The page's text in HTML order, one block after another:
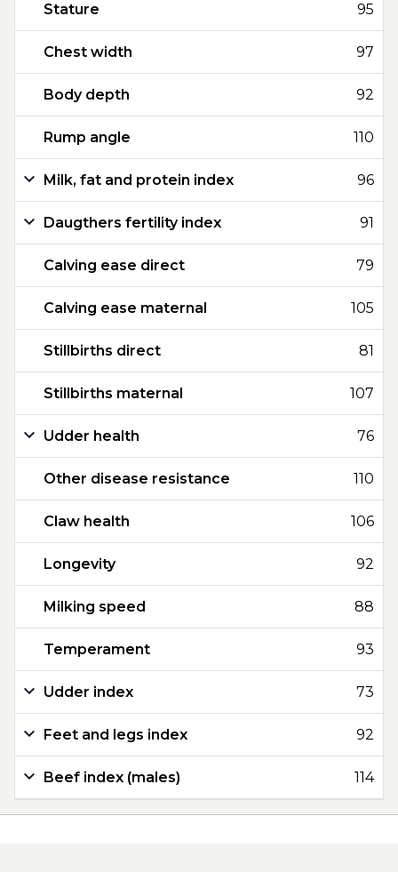
Stature 95
Chest width 97
Body depth 92
Rump angle 110
Milk, fat and protein index 96
Daugthers fertility index 91
Calving ease direct 79
Calving ease maternal 105
Stillbirths direct 81
Stillbirths maternal 107
Udder health 76
Other disease resistance 110
Claw health 106
Longevity 92
Milking speed 88
Temperament 93
Udder index 73
Feet and legs index 92
Beef index (males) 114